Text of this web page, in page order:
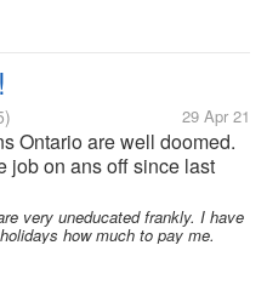
29 Apr 21
Ontario are well doomed.
job on ans off since last
times. The last time being
collect EI for this the
very uneducated frankly. I have
how much to pay me.